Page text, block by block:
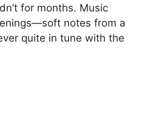
for months. Music
notes from a
quite in tune with the